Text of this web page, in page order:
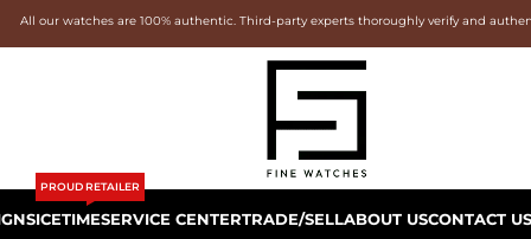
All our watches are 100% authentic. Third-party experts thoroughly verify and
ICETIME
PROUD RETAILER
SERVICE CENTERTRADE/SELLABOUT USCONTACT US